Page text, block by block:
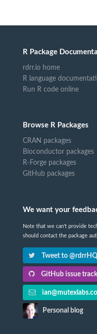
R Package
rdrr.io home
R language
Run R code online
Browse R Packages
CRAN packages
Bioconductor packages
R-Forge packages
GitHub packages
We want your
Note that we can't provide
should contact the package
Tweet to @rdrrHQ
GitHub issue
Personal blog